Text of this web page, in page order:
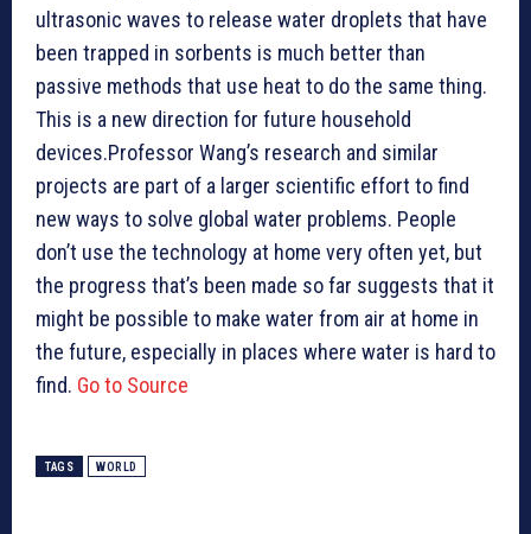
ultrasonic waves to release water droplets that have
been trapped in sorbents is much better than
passive methods that use heat to do the same thing.
This is a new direction for future household
devices.Professor Wang’s research and similar
projects are part of a larger scientific effort to find
new ways to solve global water problems. People
don’t use the technology at home very often yet, but
the progress that’s been made so far suggests that it
might be possible to make water from air at home in
the future, especially in places where water is hard to
find. Go to Source
TAGS WORLD